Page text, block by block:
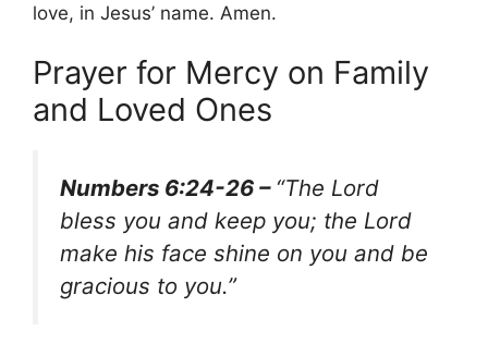
love, in Jesus’ name. Amen.
Prayer for Mercy on Family
and Loved Ones
Numbers 6:24-26 – “The Lord
bless you and keep you; the Lord
make his face shine on you and be
gracious to you.”